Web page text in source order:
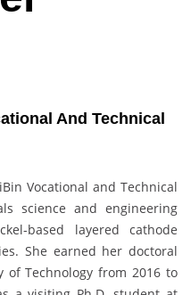
And Technical
Vocational and Technical
science and engineering
based layered cathode
She earned her doctoral
of Technology from 2016 to